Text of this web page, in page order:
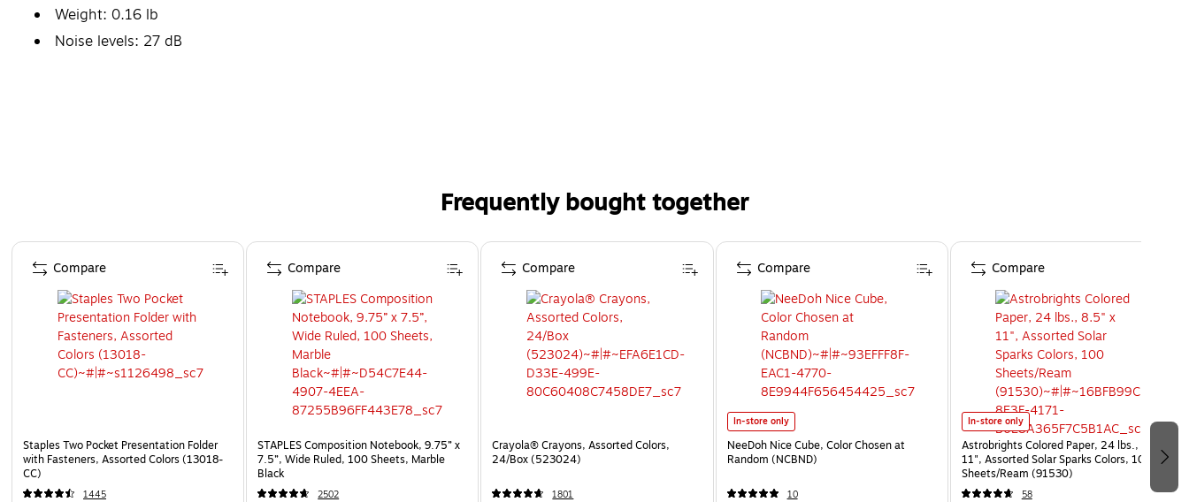
Weight: 0.16 lb
Noise levels: 27 dB
Frequently bought together
Page 1 of 4
Staples Two Pocket Presentation Folder
with Fasteners, Assorted Colors (13018-
CC)
1445
Compare
STAPLES Composition Notebook, 9.75” x
7.5”, Wide Ruled, 100 Sheets, Marble
Black
2502
Compare
Crayola® Crayons, Assorted Colors,
24/Box (523024)
1801
Compare
In-store only
NeeDoh Nice Cube, Color Chosen at
Random (NCBND)
10
Compare
In-store only
Astrobrights Colored Paper, 24 lbs., 8.5" x
11", Assorted Solar Sparks Colors, 100
Sheets/Ream (91530)
58
Compare